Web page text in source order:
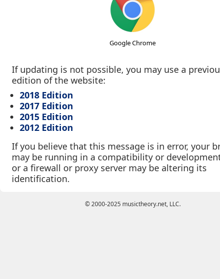
Google Chrome
If updating is not possible, you may use a
edition of the website:
2018 Edition
2017 Edition
2015 Edition
2012 Edition
If you believe that this message is in error, your
may be running in a compatibility or
or a firewall or proxy server may be altering its
identification.
© 2000-2025 musictheory.net, LLC.